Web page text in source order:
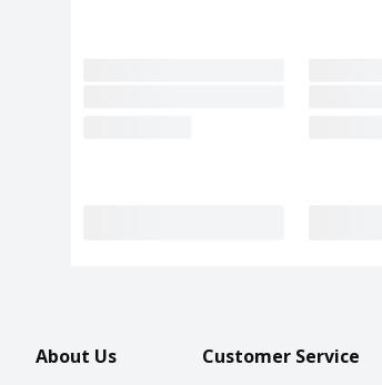
About Us Customer Service